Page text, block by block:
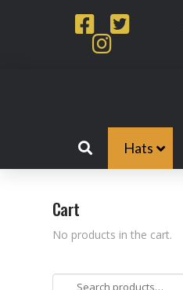
Hats
Cart
No products in the cart.
Search